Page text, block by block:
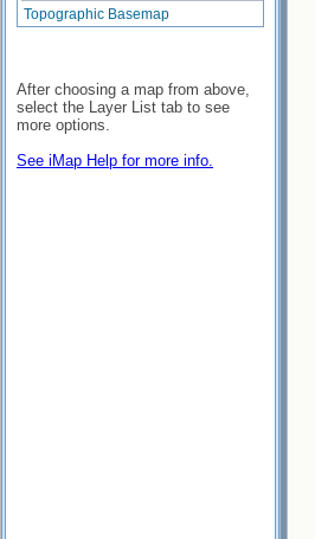
Topographic Basemap
After choosing a map from above,
select the Layer List tab to see
more options.
See iMap Help for more info.